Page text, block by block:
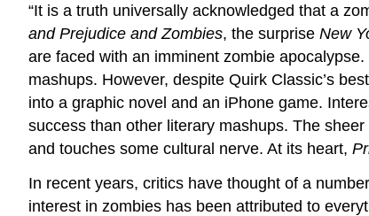
“It is a truth universally acknowledged that a
and Prejudice and Zombies, the surprise New
are faced with an imminent zombie apocalypse.
mashups. However, despite Quirk Classic’s
into a graphic novel and an iPhone game.
success than other literary mashups. The
and touches some cultural nerve. At its heart,
In recent years, critics have thought of a
interest in zombies has been attributed to